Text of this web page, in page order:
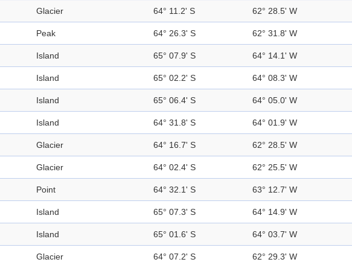
Glacier 64° 11.2' S 62° 28.5' W
Peak 64° 26.3' S 62° 31.8' W
Island 65° 07.9' S 64° 14.1' W
Island 65° 02.2' S 64° 08.3' W
Island 65° 06.4' S 64° 05.0' W
Island 64° 31.8' S 64° 01.9' W
Glacier 64° 16.7' S 62° 28.5' W
Glacier 64° 02.4' S 62° 25.5' W
Point 64° 32.1' S 63° 12.7' W
Island 65° 07.3' S 64° 14.9' W
Island 65° 01.6' S 64° 03.7' W
Glacier 64° 07.2' S 62° 29.3' W